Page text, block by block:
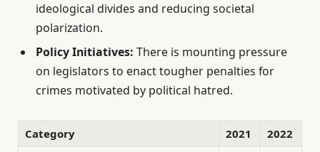
ideological divides and reducing societal
polarization.
Policy Initiatives: There is mounting pressure
on legislators to enact tougher penalties for
crimes motivated by political hatred.
Category 2021
2022